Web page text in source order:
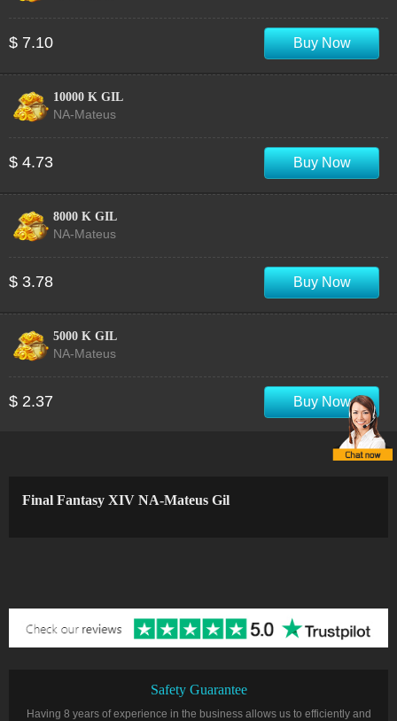
$ 7.10 Buy Now
10000 K GIL
NA-Mateus
$ 4.73 Buy Now
8000 K GIL
NA-Mateus
$ 3.78 Buy Now
5000 K GIL
NA-Mateus
$ 2.37 Buy Now
Final Fantasy XIV NA-Mateus Gil
Safety Guarantee
Having 8 years of experience in the business allows us to efficiently and